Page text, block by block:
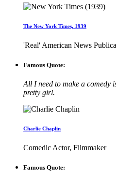
The New York Times, 1939
'Real' American News
Famous Quote:
All I need to make a comedy
pretty girl.
Charlie Chaplin
Comedic Actor, Filmmaker
Famous Quote: